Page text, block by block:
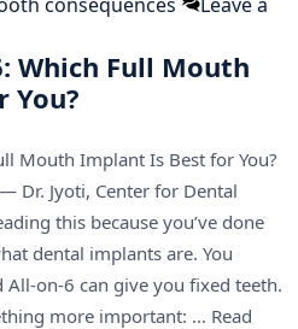
Which Full Mouth
You?
Mouth Implant Is Best for You?
Dr. Jyoti, Center for Dental
this because you’ve done
dental implants are. You
on-6 can give you fixed teeth.
more important: … Read